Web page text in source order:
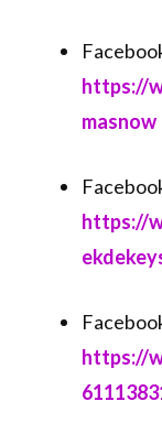
⁠⁠https://
masnow⁠⁠
⁠⁠https://
⁠⁠https://